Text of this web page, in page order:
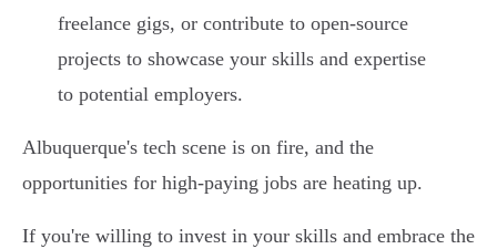
freelance gigs, or contribute to open-source
projects to showcase your skills and expertise
to potential employers.
Albuquerque's tech scene is on fire, and the
opportunities for high-paying jobs are heating up.
If you're willing to invest in your skills and embrace the